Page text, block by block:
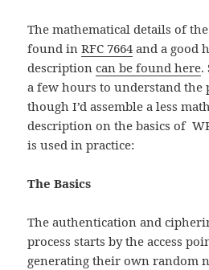
The mathematical details of
found inRFC 7664and a good
descriptioncan be found here.
a few hours to understand the
though I’d assemble a less
description on the basics of
is used in practice:
The Basics
The authentication and
process starts by the access
generating their own random